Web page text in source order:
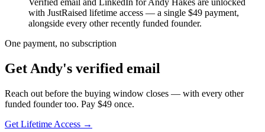
Verified email and LinkedIn forAndy Hakes are unlocked
with JustRaised lifetime access — a single $49 payment,
alongside every other recently funded founder.
One payment, no subscription
Get Andy's verified email
Reach out before the buying window closes — with every other
funded founder too. Pay $49 once.
Get Lifetime Access →